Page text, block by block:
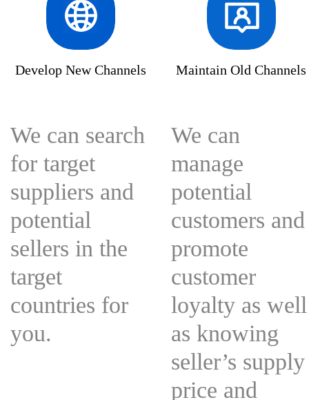
Develop New Channels
We can search
for target
suppliers and
potential
sellers in the
target
countries for
you.
Maintain Old Channels
We can
manage
potential
customers and
promote
customer
loyalty as well
as knowing
seller’s supply
price and